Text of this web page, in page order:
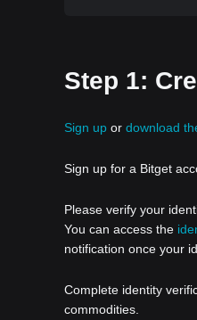
Step 1:
Sign up or download
Sign up for a Bitget
Please verify your
You can access the
notification once your
Complete identity
commodities.